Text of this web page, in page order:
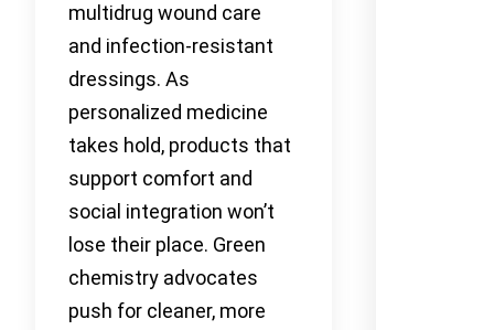
multidrug wound care
and infection-resistant
dressings. As
personalized medicine
takes hold, products that
support comfort and
social integration won’t
lose their place. Green
chemistry advocates
push for cleaner, more